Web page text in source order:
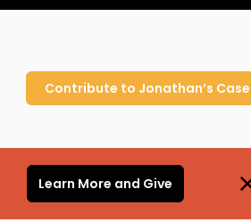
Contribute to Jonathan’s Case
Learn More and Give